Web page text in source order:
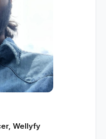
Wellyfy